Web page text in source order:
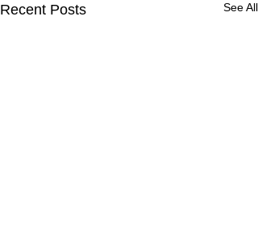
Recent Posts See All